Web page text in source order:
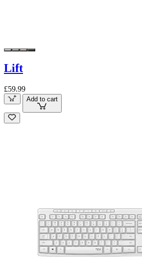
Lift
£59.99
Add to cart